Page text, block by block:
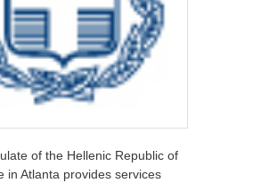
of the Hellenic Republic of
in Atlanta provides services